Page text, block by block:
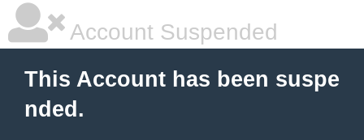
Account Suspended
This Account has been suspe
nded.